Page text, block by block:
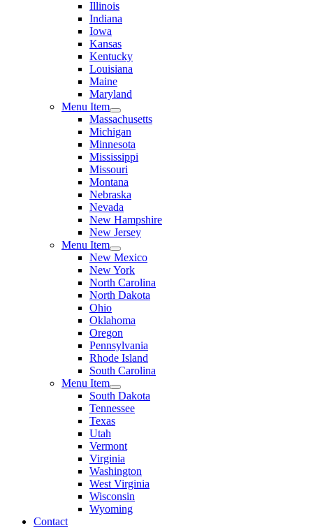
Illinois
Indiana
Iowa
Kansas
Kentucky
Louisiana
Maine
Maryland
Menu Item
Massachusetts
Michigan
Minnesota
Mississippi
Missouri
Montana
Nebraska
Nevada
New Hampshire
New Jersey
Menu Item
New Mexico
New York
North Carolina
North Dakota
Ohio
Oklahoma
Oregon
Pennsylvania
Rhode Island
South Carolina
Menu Item
South Dakota
Tennessee
Texas
Utah
Vermont
Virginia
Washington
West Virginia
Wisconsin
Wyoming
Contact